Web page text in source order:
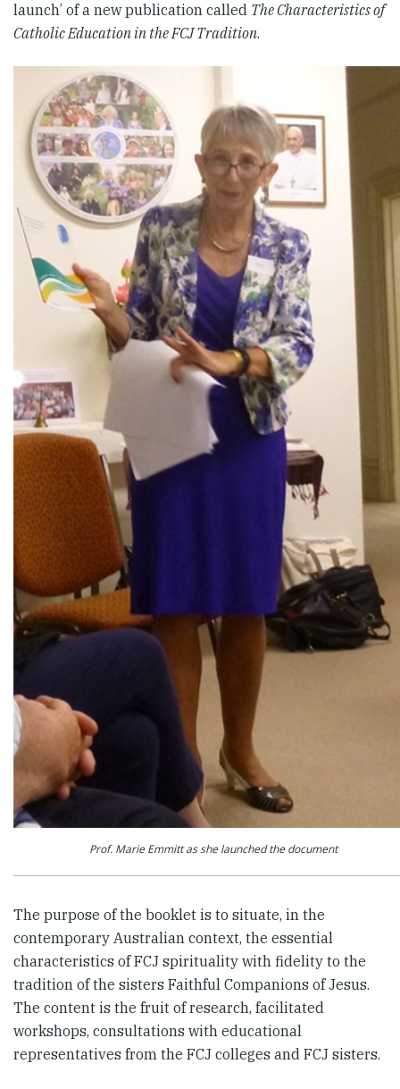
launch’ of a new publication called The Characteristics of
Catholic Education in the FCJ Tradition.
Prof. Marie Emmitt as she launched the document
The purpose of the booklet is to situate, in the
contemporary Australian context, the essential
characteristics of FCJ spirituality with fidelity to the
tradition of the sisters Faithful Companions of Jesus.
The content is the fruit of research, facilitated
workshops, consultations with educational
representatives from the FCJ colleges and FCJ sisters.